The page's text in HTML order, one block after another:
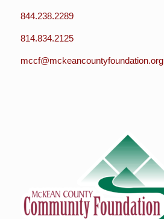
844.238.2289
814.834.2125
mccf@mckeancountyfoundation.org